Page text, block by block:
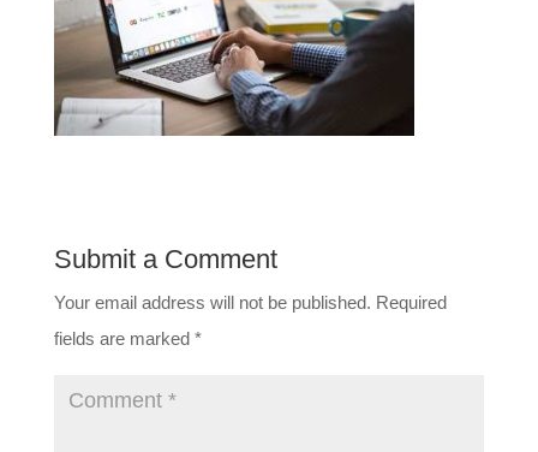
Submit a Comment
Your email address will not be published. Required
fields are marked *